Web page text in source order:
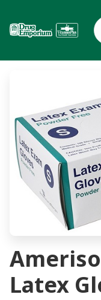
Latex